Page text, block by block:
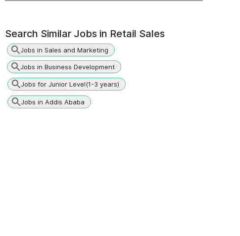
Search Similar Jobs in Retail Sales
Jobs in Sales and Marketing
Jobs in Business Development
Jobs for Junior Level(1-3 years)
Jobs in Addis Ababa